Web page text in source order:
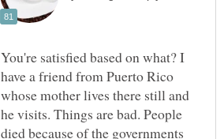
You're satisfied based on what? I
have a friend from Puerto Rico
whose mother lives there still and
he visits. Things are bad. People
died because of the governments